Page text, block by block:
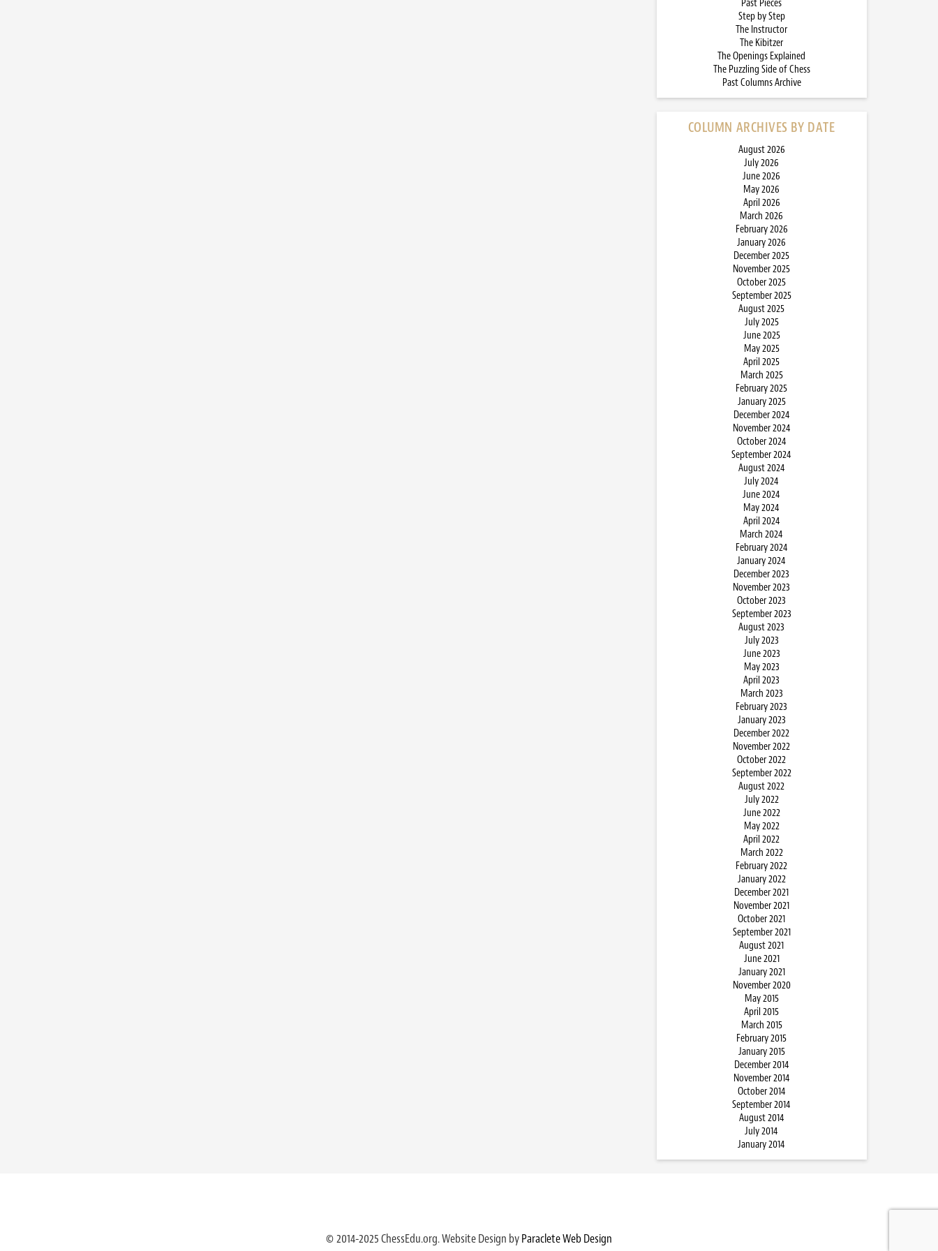
Past Pieces
Step by Step
The Instructor
The Kibitzer
The Openings Explained
The Puzzling Side of Chess
Past Columns Archive
COLUMN ARCHIVES BY DATE
August 2026
July 2026
June 2026
May 2026
April 2026
March 2026
February 2026
January 2026
December 2025
November 2025
October 2025
September 2025
August 2025
July 2025
June 2025
May 2025
April 2025
March 2025
February 2025
January 2025
December 2024
November 2024
October 2024
September 2024
August 2024
July 2024
June 2024
May 2024
April 2024
March 2024
February 2024
January 2024
December 2023
November 2023
October 2023
September 2023
August 2023
July 2023
June 2023
May 2023
April 2023
March 2023
February 2023
January 2023
December 2022
November 2022
October 2022
September 2022
August 2022
July 2022
June 2022
May 2022
April 2022
March 2022
February 2022
January 2022
December 2021
November 2021
October 2021
September 2021
August 2021
June 2021
January 2021
November 2020
May 2015
April 2015
March 2015
February 2015
January 2015
December 2014
November 2014
October 2014
September 2014
August 2014
July 2014
January 2014
© 2014-2025 ChessEdu.org. Website Design byParaclete Web Design